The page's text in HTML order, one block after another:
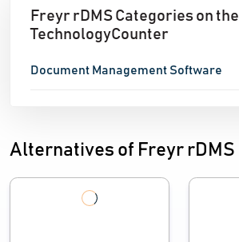
Freyr rDMS Categories on the
TechnologyCounter
Document Management Software
Alternatives of Freyr rDMS